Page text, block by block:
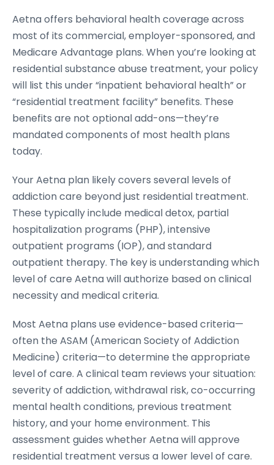
Aetna offers behavioral health coverage across
most of its commercial, employer-sponsored, and
Medicare Advantage plans. When you’re looking at
residential substance abuse treatment, your policy
will list this under “inpatient behavioral health” or
“residential treatment facility” benefits. These
benefits are not optional add-ons—they’re
mandated components of most health plans
today.
Your Aetna plan likely covers several levels of
addiction care beyond just residential treatment.
These typically include medical detox, partial
hospitalization programs (PHP), intensive
outpatient programs (IOP), and standard
outpatient therapy. The key is understanding which
level of care Aetna will authorize based on clinical
necessity and medical criteria.
Most Aetna plans use evidence-based criteria—
often the ASAM (American Society of Addiction
Medicine) criteria—to determine the appropriate
level of care. A clinical team reviews your situation:
severity of addiction, withdrawal risk, co-occurring
mental health conditions, previous treatment
history, and your home environment. This
assessment guides whether Aetna will approve
residential treatment versus a lower level of care.